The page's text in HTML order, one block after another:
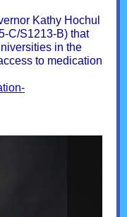
Kathy Hochul
C/S1213-B) that
in the
to medication